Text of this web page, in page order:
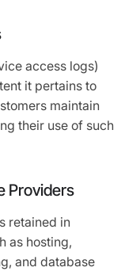
access logs)
it pertains to
maintain
their use of such
Providers
retained in
as hosting,
and database